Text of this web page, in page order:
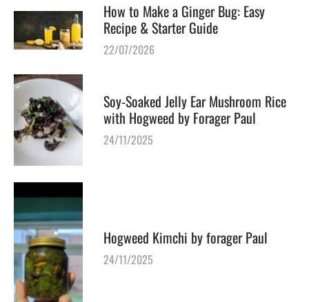
How to Make a Ginger Bug: Easy
Recipe & Starter Guide
22/07/2026
Soy-Soaked Jelly Ear Mushroom Rice
with Hogweed by Forager Paul
24/11/2025
Hogweed Kimchi by forager Paul
24/11/2025